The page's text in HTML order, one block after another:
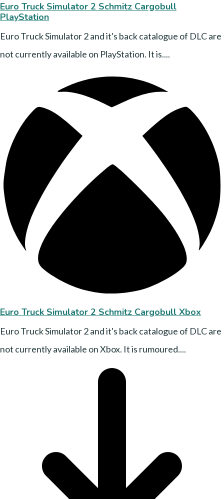
Euro Truck Simulator 2 Schmitz Cargobull
PlayStation
Euro Truck Simulator 2 and it's back catalogue of DLC are
not currently available on PlayStation. It is....
Euro Truck Simulator 2 Schmitz Cargobull Xbox
Euro Truck Simulator 2 and it's back catalogue of DLC are
not currently available on Xbox. It is rumoured....